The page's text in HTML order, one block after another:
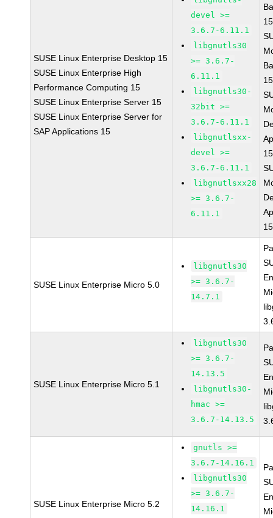
SUSE Linux Enterprise Desktop 15
SUSE Linux Enterprise High
Performance Computing 15
SUSE Linux Enterprise Server 15
SUSE Linux Enterprise Server for
SAP Applications 15
devel >=
3.6.7-6.11.1
libgnutls30
>= 3.6.7-
6.11.1
libgnutls30-
32bit >=
3.6.7-6.11.1
libgnutlsxx-
devel >=
3.6.7-6.11.1
libgnutlsxx28
>= 3.6.7-
6.11.1
SUSE Linux Enterprise Micro 5.0
libgnutls30
>= 3.6.7-
14.7.1
SUSE Linux Enterprise Micro 5.1
libgnutls30
>= 3.6.7-
14.13.5
libgnutls30-
hmac >=
3.6.7-14.13.5
SUSE Linux Enterprise Micro 5.2
gnutls >=
3.6.7-14.16.1
libgnutls30
>= 3.6.7-
14.16.1